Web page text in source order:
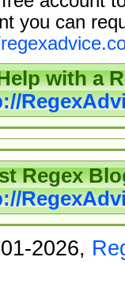
you can
with a
Regex
2026,